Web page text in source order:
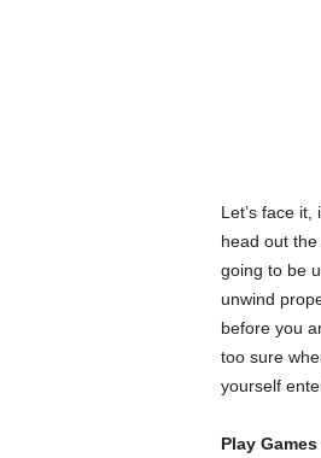
Let’s face
head out
going to be
unwind
before you
too sure
yourself
Play